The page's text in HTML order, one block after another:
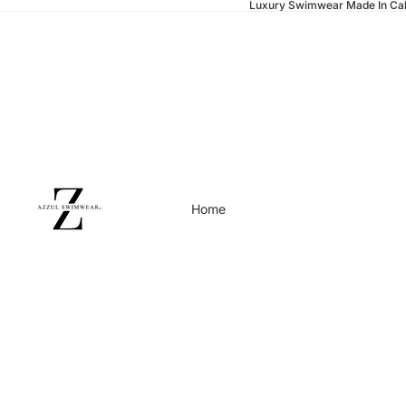
Luxury Swimwear Made In
Home